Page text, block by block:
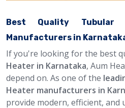
Best Quality Tubular
Manufacturers in
If you're looking for the best
Heater in Karnataka, Aum
depend on. As one of the
Heater manufacturers in
provide modern, efficient,